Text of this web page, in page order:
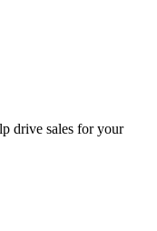
drive sales for your